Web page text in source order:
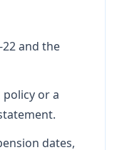
and the
or a
dates,